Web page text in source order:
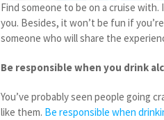
Find someone to be on a cruise
you. Besides, it won’t be fun if
someone who will share the
Be responsible when you drink
You’ve probably seen people going
like them. Be responsible when